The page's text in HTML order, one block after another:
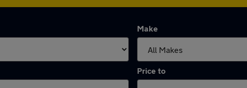
Make
Price to